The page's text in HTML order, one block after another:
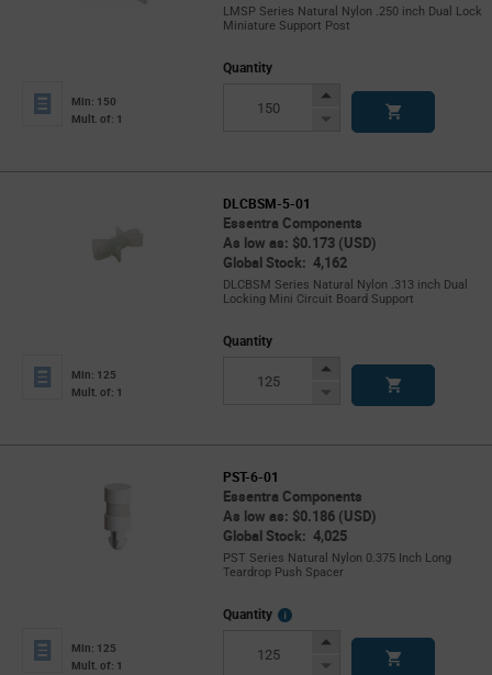
LMSP Series Natural Nylon .250 inch Dual Lock
Miniature Support Post
Min: 150
Mult. of: 1
Quantity
Increase
Decrease
DLCBSM-5-01
Essentra Components
As low as: $0.173 (USD)
Global Stock: 4,162
DLCBSM Series Natural Nylon .313 inch Dual
Locking Mini Circuit Board Support
Min: 125
Mult. of: 1
Quantity
Increase
Decrease
PST-6-01
Essentra Components
As low as: $0.186 (USD)
Global Stock: 4,025
PST Series Natural Nylon 0.375 Inch Long
Teardrop Push Spacer
Min: 125
Mult. of: 1
Quantity
More
Increase
Decrease